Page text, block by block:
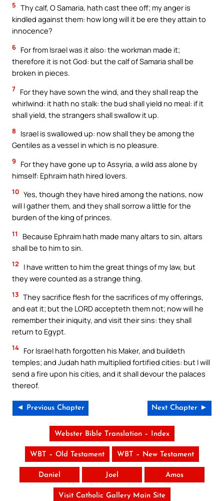
5 Thy calf, O Samaria, hath cast thee off; my anger is
kindled against them: how long will it be ere they attain to
innocence?
6 For from Israel was it also: the workman made it;
therefore it is not God: but the calf of Samaria shall be
broken in pieces.
7 For they have sown the wind, and they shall reap the
whirlwind: it hath no stalk: the bud shall yield no meal: if it
shall yield, the strangers shall swallow it up.
8
Israel is swallowed up: now shall they be among the
Gentiles as a vessel in which is no pleasure.
9
For they have gone up to Assyria, a wild ass alone by
himself: Ephraim hath hired lovers.
10 Yes, though they have hired among the nations, now
will I gather them, and they shall sorrow a little for the
burden of the king of princes.
11
Because Ephraim hath made many altars to sin, altars
shall be to him to sin.
12
I have written to him the great things of my law, but
they were counted as a strange thing.
13 They sacrifice flesh for the sacrifices of my offerings,
and eat it; but the LORD accepteth them not; now will he
remember their iniquity, and visit their sins: they shall
return to Egypt.
14 For Israel hath forgotten his Maker, and buildeth
temples; and Judah hath multiplied fortified cities: but I will
send a fire upon his cities, and it shall devour the palaces
thereof.
◄ Previous Chapter Next Chapter ►
Webster Bible Translation – Index
WBT – Old Testament WBT – New Testament
Daniel Joel Amos
Visit Catholic Gallery Main Site